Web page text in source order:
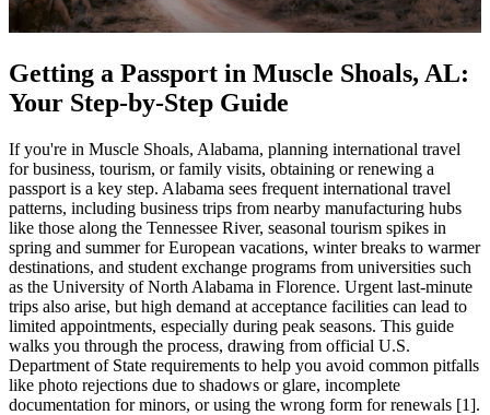
Getting a Passport in Muscle Shoals, AL:
Your Step-by-Step Guide
If you're in Muscle Shoals, Alabama, planning international travel
for business, tourism, or family visits, obtaining or renewing a
passport is a key step. Alabama sees frequent international travel
patterns, including business trips from nearby manufacturing hubs
like those along the Tennessee River, seasonal tourism spikes in
spring and summer for European vacations, winter breaks to warmer
destinations, and student exchange programs from universities such
as the University of North Alabama in Florence. Urgent last-minute
trips also arise, but high demand at acceptance facilities can lead to
limited appointments, especially during peak seasons. This guide
walks you through the process, drawing from official U.S.
Department of State requirements to help you avoid common pitfalls
like photo rejections due to shadows or glare, incomplete
documentation for minors, or using the wrong form for renewals [1].